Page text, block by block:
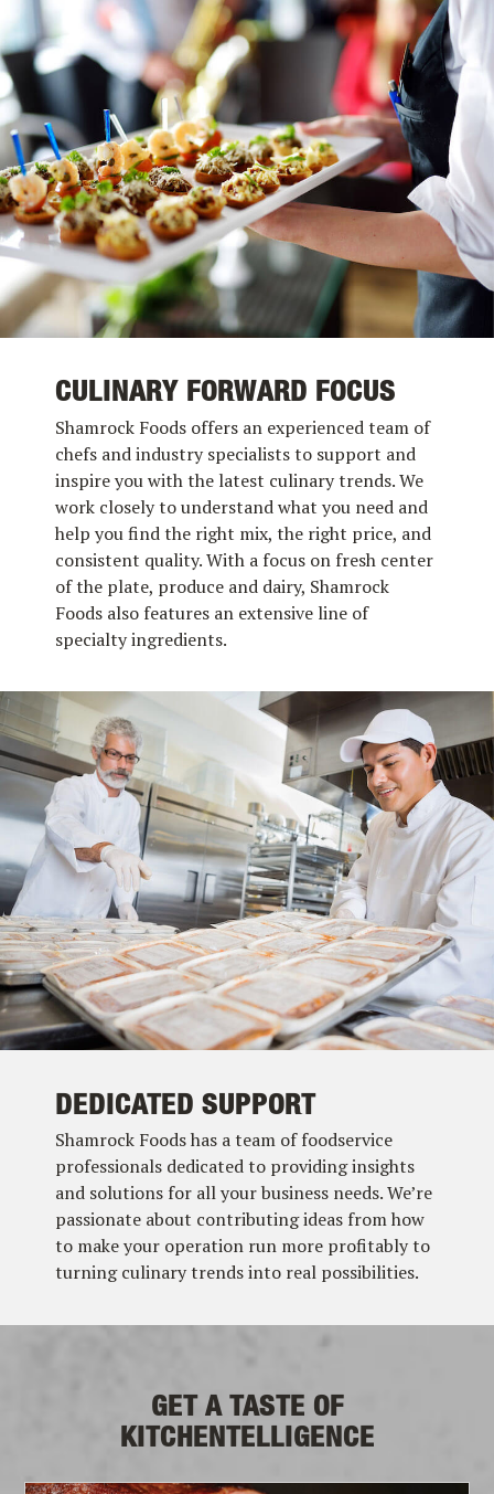
CULINARY FORWARD FOCUS
Shamrock Foods offers an experienced team of
chefs and industry specialists to support and
inspire you with the latest culinary trends. We
work closely to understand what you need and
help you find the right mix, the right price, and
consistent quality. With a focus on fresh center
of the plate, produce and dairy, Shamrock
Foods also features an extensive line of
specialty ingredients.
DEDICATED SUPPORT
Shamrock Foods has a team of foodservice
professionals dedicated to providing insights
and solutions for all your business needs. We’re
passionate about contributing ideas from how
to make your operation run more profitably to
turning culinary trends into real possibilities.
GET A TASTE OF
KITCHENTELLIGENCE